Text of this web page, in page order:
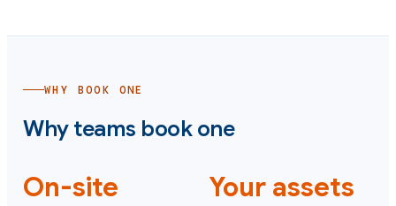
WHY BOOK ONE
Why teams book one
On-site Your assets